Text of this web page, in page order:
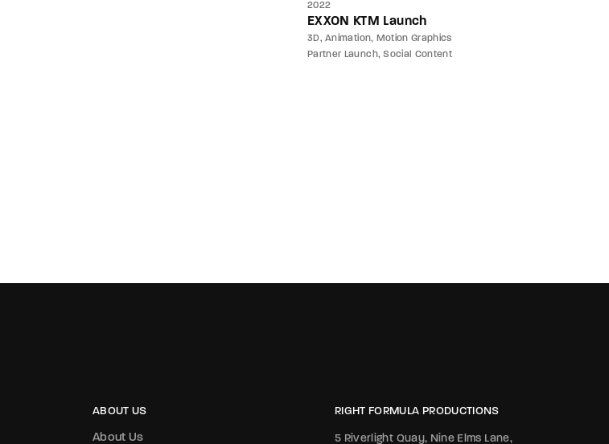
2022
EXXON KTM Launch
3D Animation
Motion Graphics
Partner Launch Social Content
ABOUT US
About Us
RIGHT FORMULA PRODUCTIONS
5 Riverlight Quay, Nine Elms Lane,